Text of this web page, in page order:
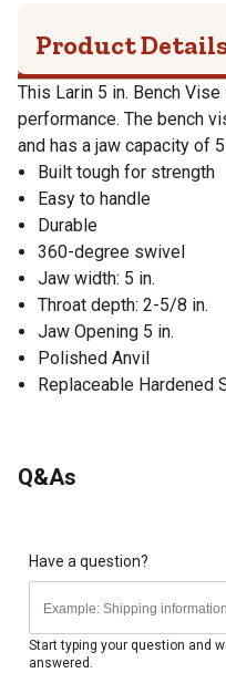
Product
This Larin 5 in. Bench
performance. The bench
and has a jaw capacity of 5
Built tough for strength
Easy to handle
Durable
360-degree swivel
Jaw width: 5 in.
Throat depth: 2-5/8 in.
Jaw Opening 5 in.
Polished Anvil
Replaceable Hardened
Q&As
Have a question?
Start typing your question and
answered.